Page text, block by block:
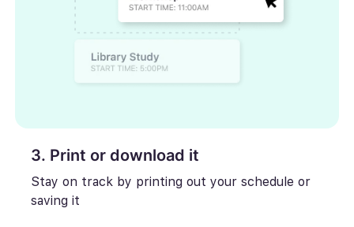
3. Print or download it
Stay on track by printing out your schedule or
saving it